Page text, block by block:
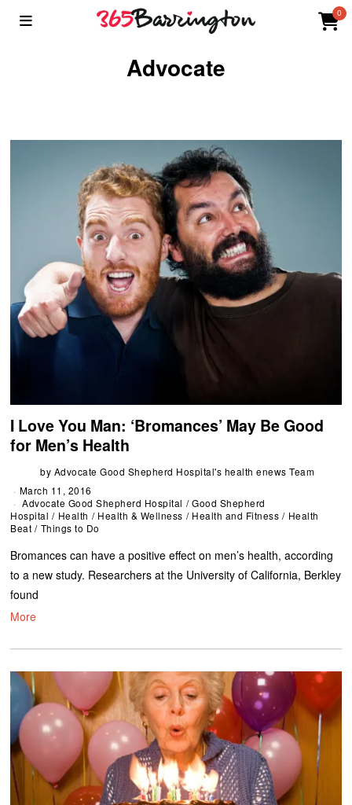
0
Advocate
I Love You Man: ‘Bromances’ May Be Good
for Men’s Health
by Advocate Good Shepherd Hospital's health enews Team
March 11, 2016
Advocate Good Shepherd Hospital / Good Shepherd
Hospital / Health / Health & Wellness / Health and Fitness / Health
Beat / Things to Do
Bromances can have a positive effect on men’s health, according
to a new study. Researchers at the University of California, Berkley
found
More